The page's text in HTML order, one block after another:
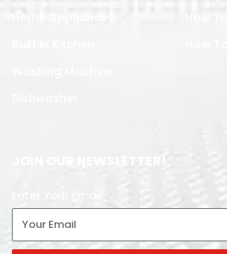
Home Appliances
JOIN OUR NEWSLETTER!